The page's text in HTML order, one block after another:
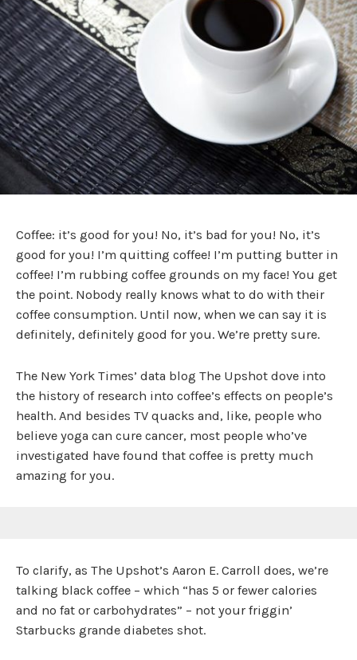
Coffee: it’s good for you! No, it’s bad for you! No, it’s
good for you! I’m quitting coffee! I’m putting butter in
coffee! I’m rubbing coffee grounds on my face! You get
the point. Nobody really knows what to do with their
coffee consumption. Until now, when we can say it is
definitely, definitely good for you. We’re pretty sure.
The New York Times’ data blog The Upshot dove into
the history of research into coffee’s effects on people’s
health. And besides TV quacks and, like, people who
believe yoga can cure cancer, most people who’ve
investigated have found that coffee is pretty much
amazing for you.
To clarify, as The Upshot’s Aaron E. Carroll does, we’re
talking black coffee – which “has 5 or fewer calories
and no fat or carbohydrates” – not your friggin’
Starbucks grande diabetes shot.